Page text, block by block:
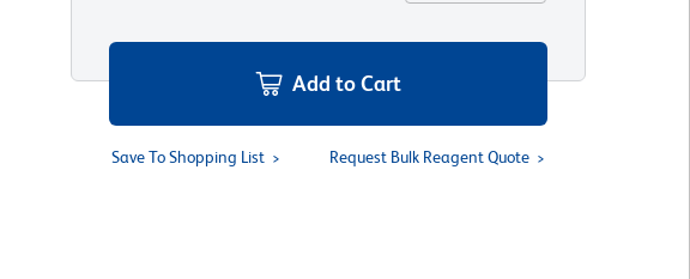
Add to Cart
Save To Shopping List Request Bulk Reagent Quote